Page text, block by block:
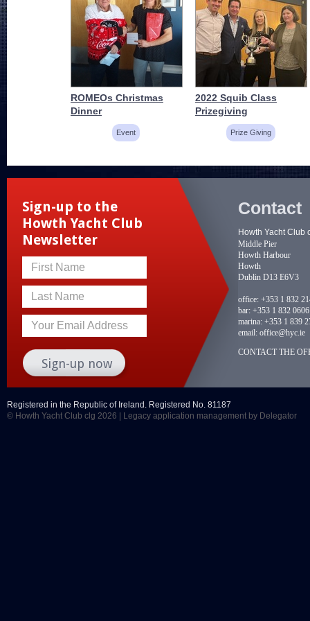
ROMEOs Christmas
Dinner
Event
2022 Squib Class
Prizegiving
Prize Giving
Sign-up to the
Howth Yacht Club
Newsletter
First Name
Last Name
Your Email Address
Contact
Howth Yacht Club
Middle Pier
Howth Harbour
Howth
Dublin D13 E6V3
office: +353 1 832
bar: +353 1 832 0606
marina: +353 1 839
email: office@hyc.ie
CONTACT THE
Registered in the Republic of Ireland. Registered No. 81187
© Howth Yacht Club clg 2026 |
Legacy application management by Delegator